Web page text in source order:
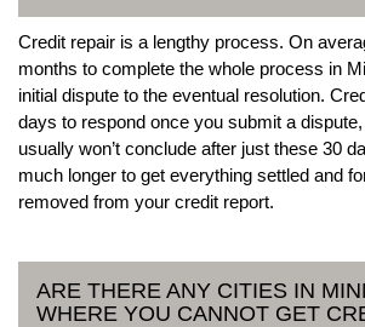
Credit repair is a lengthy process. On
months to complete the whole process in
initial dispute to the eventual resolution.
days to respond once you submit a
usually won’t conclude after just these 30
much longer to get everything settled and
removed from your credit report.
ARE THERE ANY CITIES IN
WHERE YOU CANNOT GET